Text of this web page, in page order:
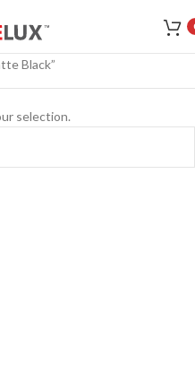
Black”
selection.